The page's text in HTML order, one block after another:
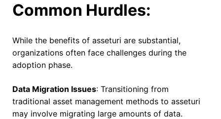
Common Hurdles:
While the benefits of asseturi are substantial,
organizations often face challenges during the
adoption phase.
Data Migration Issues: Transitioning from
traditional asset management methods to asseturi
may involve migrating large amounts of data.